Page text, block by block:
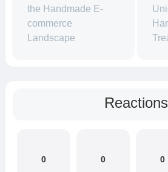
the Handmade E-
commerce
Landscape
Reactions
0 0 0